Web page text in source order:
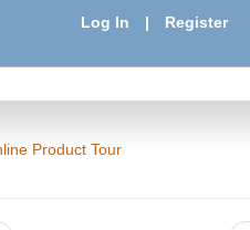
Log In | Register
Product Tour